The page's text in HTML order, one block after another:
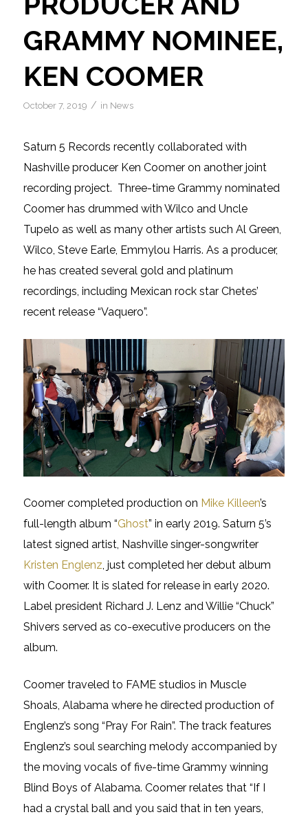
GRAMMY NOMINEE,
KEN COOMER
October 7, 2019 / in News
Saturn 5 Records recently collaborated with
Nashville producer Ken Coomer on another joint
recording project. Three-time Grammy nominated
Coomer has drummed with Wilco and Uncle
Tupelo as well as many other artists such Al Green,
Wilco, Steve Earle, Emmylou Harris. As a producer,
he has created several gold and platinum
recordings, including Mexican rock star Chetes’
recent release “Vaquero”.
Coomer completed production on Mike Killeen’s
full-length album “Ghost” in early 2019. Saturn 5’s
latest signed artist, Nashville singer-songwriter
Kristen Englenz, just completed her debut album
with Coomer. It is slated for release in early 2020.
Label president Richard J. Lenz and Willie “Chuck”
Shivers served as co-executive producers on the
album.
Coomer traveled to FAME studios in Muscle
Shoals, Alabama where he directed production of
Englenz’s song “Pray For Rain”. The track features
Englenz’s soul searching melody accompanied by
the moving vocals of five-time Grammy winning
Blind Boys of Alabama. Coomer relates that “If I
had a crystal ball and you said that in ten years,